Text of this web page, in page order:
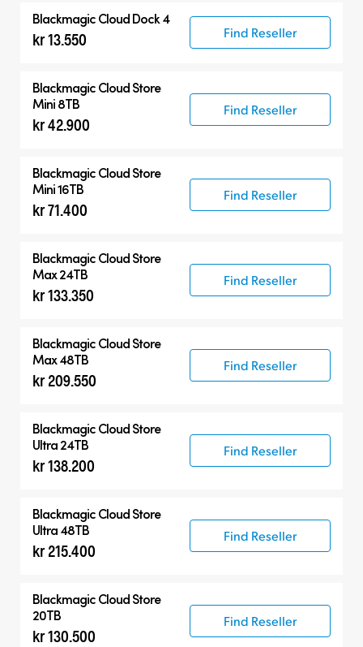
Blackmagic Cloud Dock 4
kr 13.550 Find Reseller
Blackmagic Cloud Store
Mini 8TB
kr 42.900
Find Reseller
Blackmagic Cloud Store
Mini 16TB
kr 71.400
Find Reseller
Blackmagic Cloud Store
Max 24TB
kr 133.350
Find Reseller
Blackmagic Cloud Store
Max 48TB
kr 209.550
Find Reseller
Blackmagic Cloud Store
Ultra 24TB
kr 138.200
Find Reseller
Blackmagic Cloud Store
Ultra 48TB
kr 215.400
Find Reseller
Blackmagic Cloud Store
20TB
kr 130.500
Find Reseller